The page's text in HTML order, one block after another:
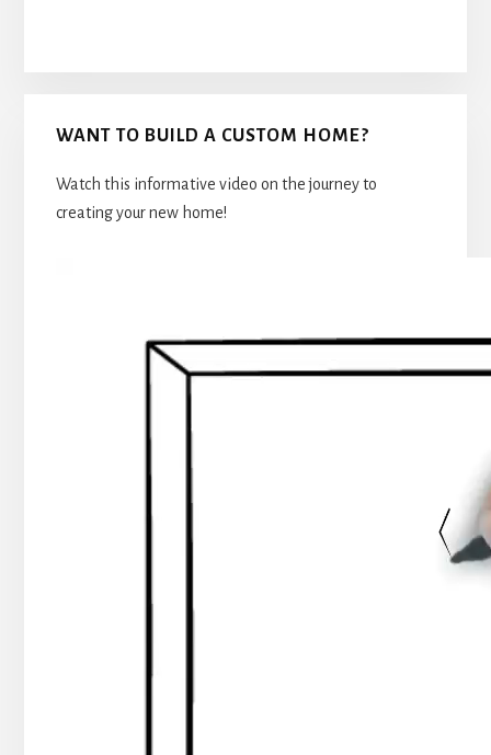
WANT TO BUILD A CUSTOM HOME?
Watch this informative video on the journey to
creating your new home!